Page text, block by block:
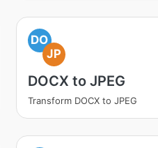
DO
JP
DOCX to JPEG
Transform DOCX to JPEG